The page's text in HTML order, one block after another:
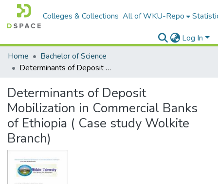
Colleges & Collections All of WKU-Repo
Log In
Home
Bachelor of Science
Determinants of Deposit Mobilization in Commercial Banks of Ethiopia ( Case study Wolkite Branch)
Determinants of Deposit
Mobilization in Commercial Banks
of Ethiopia ( Case study Wolkite
Branch)